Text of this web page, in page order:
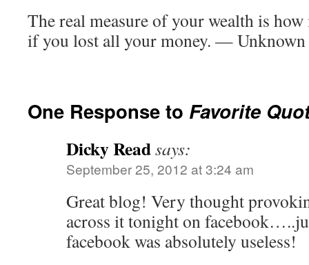
The real measure of your wealth is
if you lost all your money. — Unknown
One Response to Favorite
Dicky Readsays:
September 25, 2012 at 3:24 am
Great blog! Very thought
across it tonight on
facebook was absolutely useless!